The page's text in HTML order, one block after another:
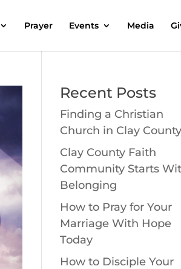
Prayer Events Media
Recent Posts
Finding a Christian
Church in Clay County
Clay County Faith
Community Starts
Belonging
How to Pray for Your
Marriage With Hope
Today
How to Disciple Your